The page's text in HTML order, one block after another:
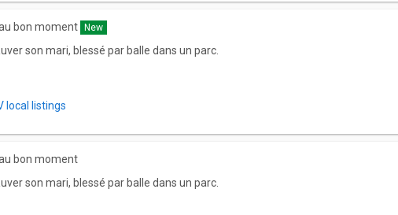
au bon moment New
son mari, blessé par balle dans un parc.
local listings
au bon moment
son mari, blessé par balle dans un parc.